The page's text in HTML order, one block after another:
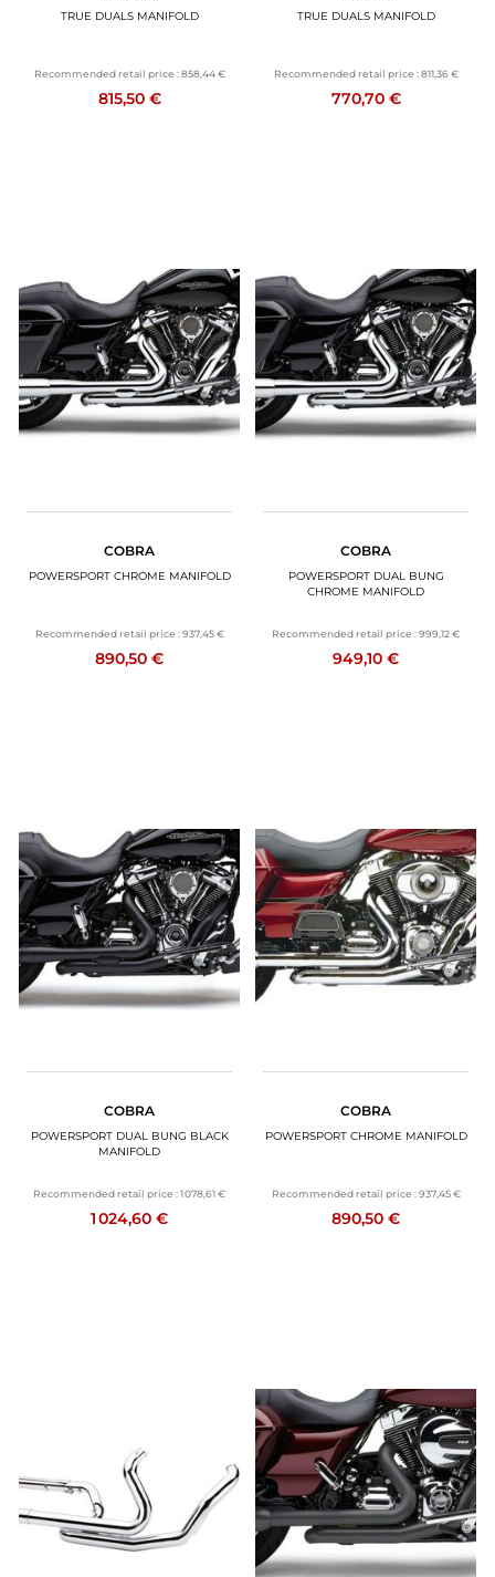
TRUE DUALS MANIFOLD
Recommended retail price : 858,44 €
815,50 €
TRUE DUALS MANIFOLD
Recommended retail price : 811,36 €
770,70 €
COBRA
POWERSPORT CHROME MANIFOLD
Recommended retail price : 937,45 €
890,50 €
COBRA
POWERSPORT DUAL BUNG
CHROME MANIFOLD
Recommended retail price :999,12 €
949,10 €
COBRA
POWERSPORT DUAL BUNG BLACK
MANIFOLD
Recommended retail price :1 078,61 €
1 024,60 €
COBRA
POWERSPORT CHROME MANIFOLD
Recommended retail price : 937,45 €
890,50 €